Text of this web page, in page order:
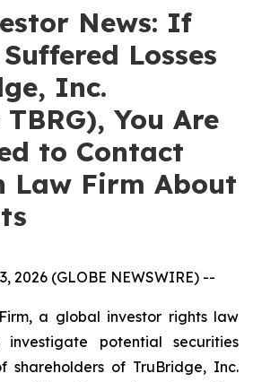
News: If
Losses
Inc.
TBRG), You Are
to Contact
Law Firm About
2026 (GLOBE NEWSWIRE) --
a global investor rights law
potential securities
shareholders of TruBridge, Inc.